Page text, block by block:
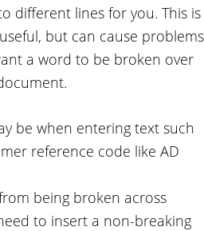
different lines for you. This is
but can cause problems
a word to be broken over
be when entering text such
reference code like AD
being broken across
to insert a non-breaking